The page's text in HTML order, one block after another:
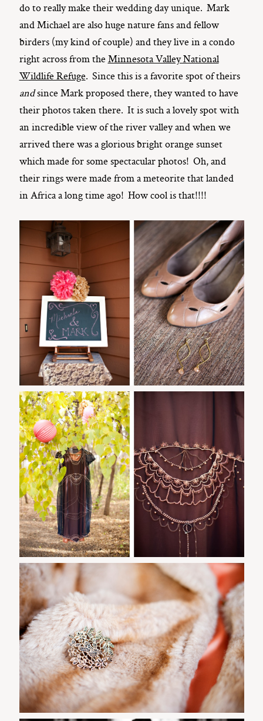
do to really make their wedding day unique. Mark
and Michael are also huge nature fans and fellow
birders (my kind of couple) and they live in a condo
right across from the Minnesota Valley National
Wildlife Refuge. Since this is a favorite spot of theirs
andsince Mark proposed there, they wanted to have
their photos taken there. It is such a lovely spot with
an incredible view of the river valley and when we
arrived there was a glorious bright orange sunset
which made for some spectacular photos! Oh, and
their rings were made from a meteorite that landed
in Africa a long time ago! How cool is that!!!!